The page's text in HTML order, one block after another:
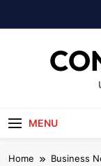
to
MENU
Home
Business